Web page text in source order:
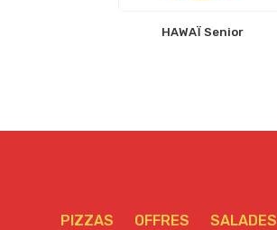
HAWAÏ Senior
PIZZAS OFFRES SALADES